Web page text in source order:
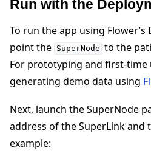
Run with the
To run the app using
point the SuperNode to the
For prototyping and first-time
generating demo data using
Next, launch the SuperNode
address of the SuperLink and
example: